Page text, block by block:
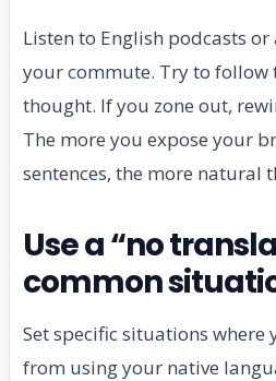
Listen to English podcasts
your commute. Try to follow
thought. If you zone out,
The more you expose your
sentences, the more natural
Use a “no
common
Set specific situations
from using your native